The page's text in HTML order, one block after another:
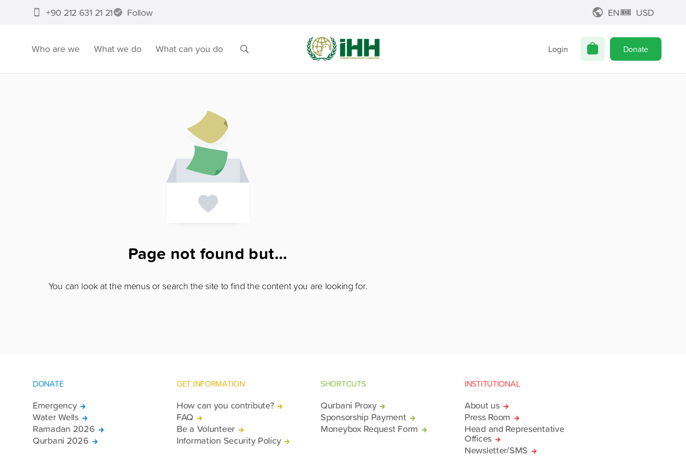
+90 212 631 21 21 Follow EN USD
Who are we What we do What can you do Login Donate
Page not found but…
You can look at the menus or search the site to find the content you are looking for.
DONATE
Emergency
Water Wells
Ramadan 2026
Qurbani 2026
GET INFORMATION
How can you contribute?
FAQ
Be a Volunteer
Information Security Policy
SHORTCUTS
Qurbani Proxy
Sponsorship Payment
Moneybox Request Form
INSTITUTIONAL
About us
Press Room
Head and Representative
Offices
Newsletter/SMS